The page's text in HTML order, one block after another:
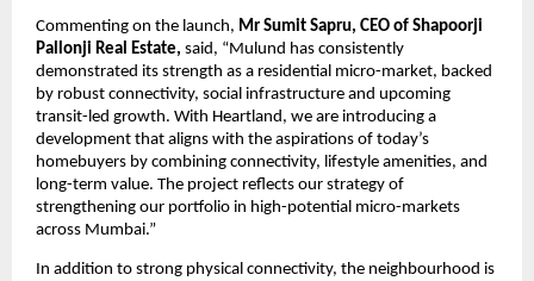
Commenting on the launch, Mr Sumit Sapru, CEO of Shapoorji
Pallonji Real Estate, said, “Mulund has consistently
demonstrated its strength as a residential micro-market, backed
by robust connectivity, social infrastructure and upcoming
transit-led growth. With Heartland, we are introducing a
development that aligns with the aspirations of today’s
homebuyers by combining connectivity, lifestyle amenities, and
long-term value. The project reflects our strategy of
strengthening our portfolio in high-potential micro-markets
across Mumbai.”
In addition to strong physical connectivity, the neighbourhood is